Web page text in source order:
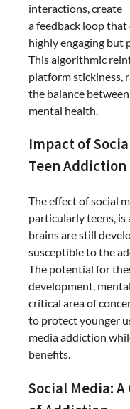
interactions, create
a feedback loop
highly engaging but
This algorithmic
platform stickiness,
the balance
mental health.
Impact of
Teen Addiction
The effect of social
particularly teens,
brains are still
susceptible to the
The potential for
development,
critical area of
to protect younger
media addiction
benefits.
Social Media: